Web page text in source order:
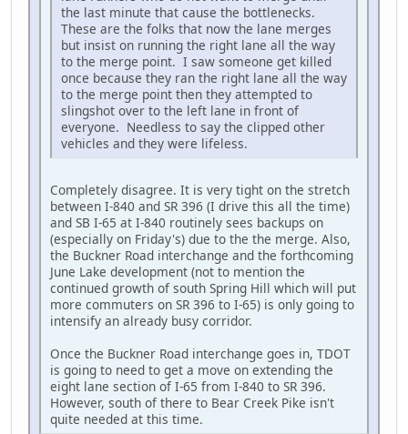
the last minute that cause the bottlenecks.
These are the folks that now the lane merges
but insist on running the right lane all the way
to the merge point. I saw someone get killed
once because they ran the right lane all the way
to the merge point then they attempted to
slingshot over to the left lane in front of
everyone. Needless to say the clipped other
vehicles and they were lifeless.
Completely disagree. It is very tight on the stretch
between I-840 and SR 396 (I drive this all the time)
and SB I-65 at I-840 routinely sees backups on
(especially on Friday's) due to the the merge. Also,
the Buckner Road interchange and the forthcoming
June Lake development (not to mention the
continued growth of south Spring Hill which will put
more commuters on SR 396 to I-65) is only going to
intensify an already busy corridor.
Once the Buckner Road interchange goes in, TDOT
is going to need to get a move on extending the
eight lane section of I-65 from I-840 to SR 396.
However, south of there to Bear Creek Pike isn't
quite needed at this time.